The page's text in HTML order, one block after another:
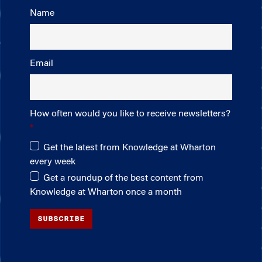
Name
Email
How often would you like to receive newsletters?
Get the latest from Knowledge at Wharton
every week
Get a roundup of the best content from
Knowledge at Wharton once a month
SUBSCRIBE